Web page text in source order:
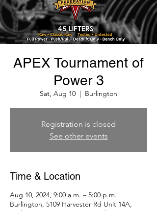
APEX Tournament of
Power 3
Sat, Aug 10
  |
Burlington
Registration is closed
See other events
Time & Location
Aug 10, 2024, 9:00 a.m. – 5:00 p.m.
Burlington, 5109 Harvester Rd Unit 14A,